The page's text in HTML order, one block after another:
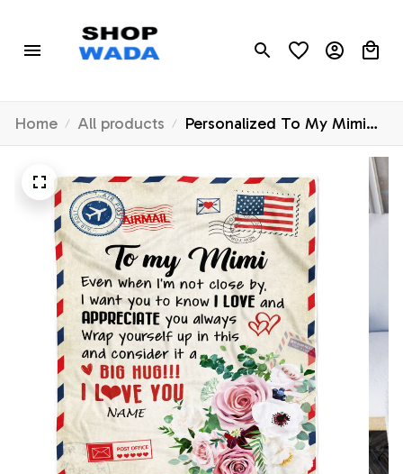
Home All products
Personalized To My Mimi
Blanket From Grandkids
Floral Air Mail Letter I Love
You Mimi Birthday Mothers
Day Christmas Customized
Fleece Throw Blanket